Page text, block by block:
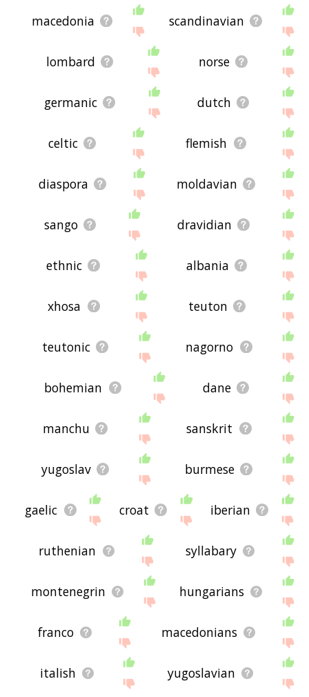
macedonia scandinavian
lombard norse
germanic dutch
celtic flemish
diaspora moldavian
sango dravidian
ethnic albania
xhosa teuton
teutonic nagorno
bohemian dane
manchu sanskrit
yugoslav burmese
gaelic croat iberian
ruthenian syllabary
montenegrin hungarians
franco macedonians
italish yugoslavian